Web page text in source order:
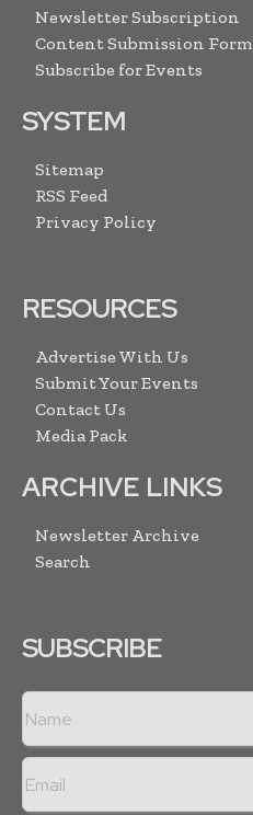
Newsletter Subscription
Content Submission Form
Subscribe for Events
SYSTEM
Sitemap
RSS Feed
Privacy Policy
RESOURCES
Advertise With Us
Submit Your Events
Contact Us
Media Pack
ARCHIVE LINKS
Newsletter Archive
Search
SUBSCRIBE